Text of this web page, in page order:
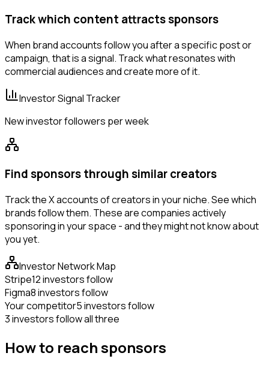
Track which content attracts sponsors
When brand accounts follow you after a specific post or
campaign, that is a signal. Track what resonates with
commercial audiences and create more of it.
Investor Signal Tracker
New investor followers per week
Find sponsors through similar creators
Track the X accounts of creators in your niche. See which
brands follow them. These are companies actively
sponsoring in your space - and they might not know about
you yet.
Investor Network Map
Stripe12 investors follow
Figma8 investors follow
Your competitor5 investors follow
3 investors follow all three
How to reach sponsors